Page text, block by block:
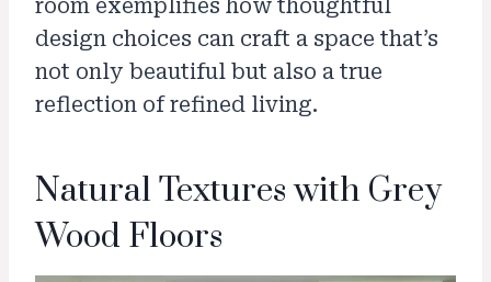
room exemplifies how thoughtful
design choices can craft a space that’s
not only beautiful but also a true
reflection of refined living.
Natural Textures with Grey
Wood Floors